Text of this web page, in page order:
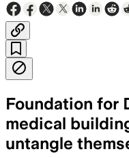
Foundation for
medical
untangle